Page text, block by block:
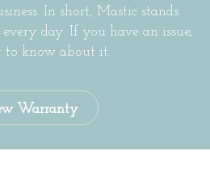
In short, Mastic stands
day. If you have an issue,
to know about it.
Warranty